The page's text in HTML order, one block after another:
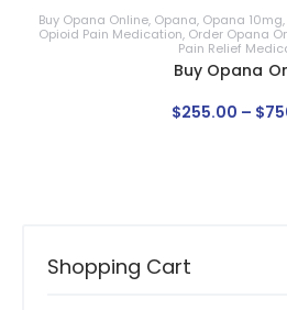
Buy Opana Online, Opana, Opana 10mg,
Opioid Pain Medication, Order Opana
Pain Relief
Buy Opana
$255.00 – $
Shopping Cart